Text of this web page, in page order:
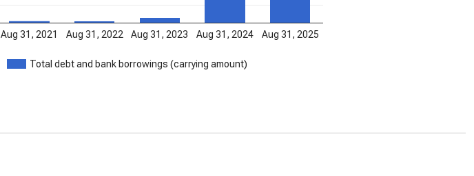
Total debt and bank borrowings (carrying amount)
Aug 31, 2021 Aug 31, 2022 Aug 31, 2023 Aug 31, 2024 Aug 31, 2025